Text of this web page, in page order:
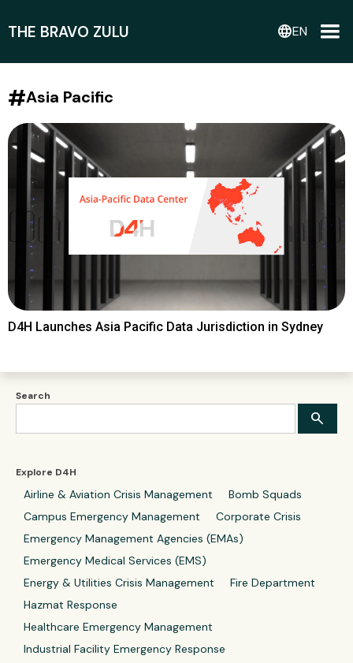
THE BRAVO ZULU languageEN
Search
Explore D4H
Airline & Aviation Crisis Management
Bomb Squads
Campus Emergency Management
Corporate Crisis
Emergency Management Agencies (EMAs)
Emergency Medical Services (EMS)
Energy & Utilities Crisis Management
Fire Department
Hazmat Response
Healthcare Emergency Management
Industrial Facility Emergency Response
#Asia Pacific
D4H Launches Asia Pacific Data Jurisdiction in Sydney